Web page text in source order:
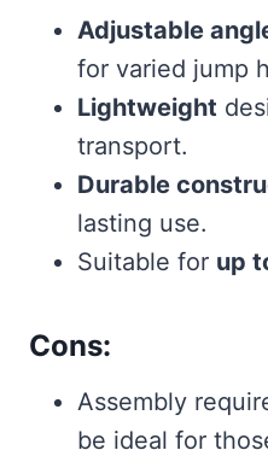
Adjustable
for varied jump
Lightweight
transport.
Durable
lasting use.
Suitable for up
Cons:
Assembly
be ideal for